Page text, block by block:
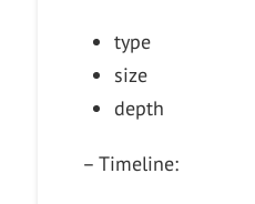
type
size
depth
– Timeline: